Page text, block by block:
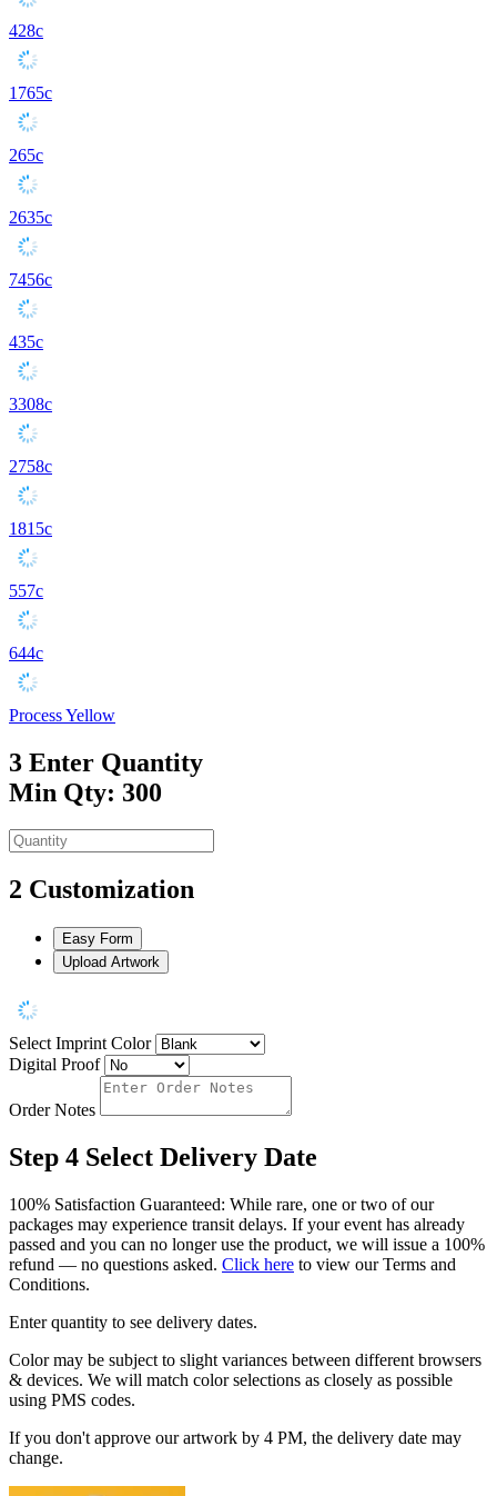
428c
1765c
265c
2635c
7456c
435c
3308c
2758c
1815c
557c
644c
Process Yellow
3 Enter Quantity
Min Qty: 300
2 Customization
Easy Form
Upload Artwork
Select Imprint Color
Digital Proof
Order Notes
Step 4 Select Delivery Date
100% Satisfaction Guaranteed: While rare, one or two of our
packages may experience transit delays. If your event has already
passed and you can no longer use the product, we will issue a 100%
refund — no questions asked. Click here to view our Terms and
Conditions.
Enter quantity to see delivery dates.
Color may be subject to slight variances between different browsers
& devices. We will match color selections as closely as possible
using PMS codes.
If you don't approve our artwork by 4 PM, the delivery date may
change.